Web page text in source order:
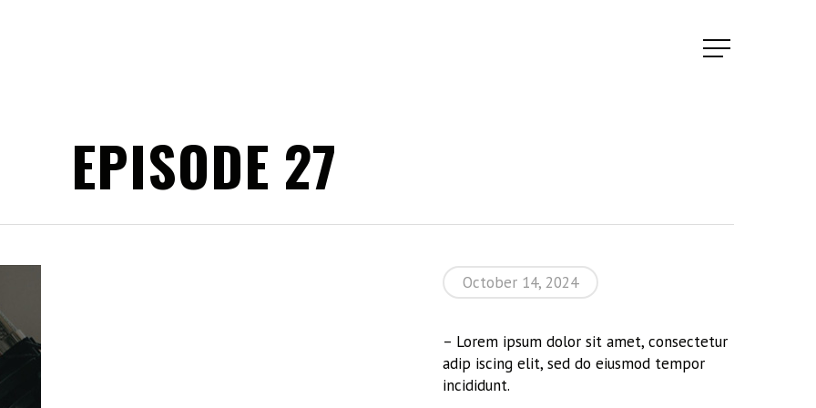
Menu
EPISODE 27
October 14, 2024
– Lorem ipsum dolor sit amet, consectetur
adip iscing elit, sed do eiusmod tempor
incididunt.